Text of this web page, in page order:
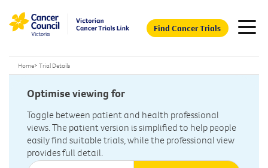
Find Cancer Trials
Home> Trial Details
Optimise viewing for
Toggle between patient and health professional
views. The patient version is simplified to help people
easily find suitable trials, while the professional view
provides full detail.